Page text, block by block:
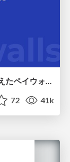
世界の人気アプリ100個を分析して見えたペイウォール設計の心得
72 41k